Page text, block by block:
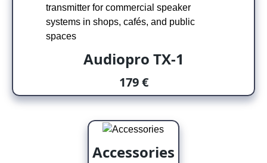
Audiopro TX-1
179 €
Accessories